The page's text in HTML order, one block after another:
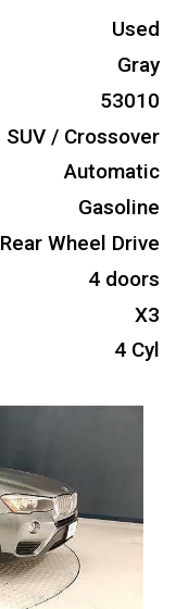
Used
Gray
53010
SUV / Crossover
Automatic
Gasoline
Rear Wheel Drive
4 doors
X3
4 Cyl